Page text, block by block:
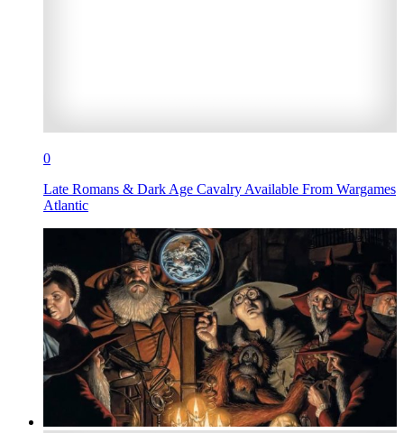
0
Late Romans & Dark Age Cavalry Available From Wargames
Atlantic